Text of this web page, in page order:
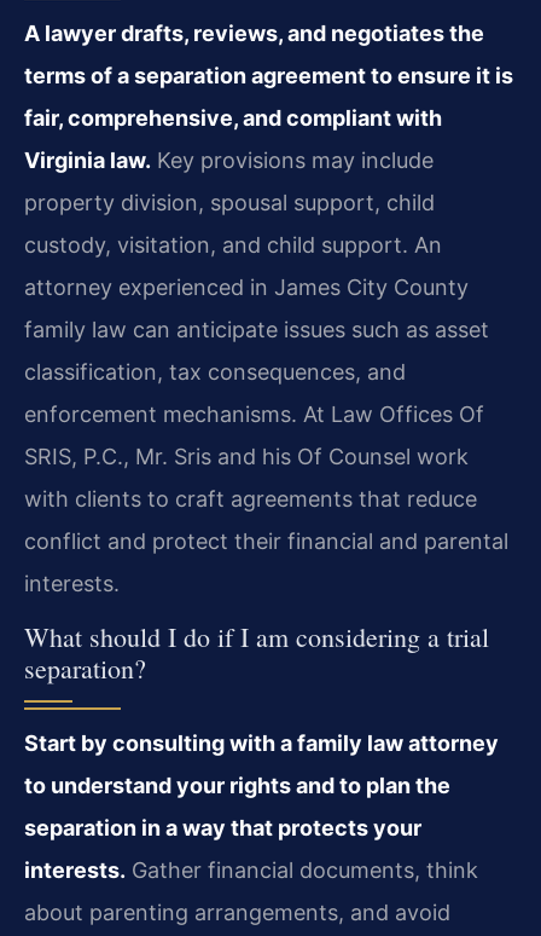
A lawyer drafts, reviews, and negotiates the
terms of a separation agreement to ensure it is
fair, comprehensive, and compliant with
Virginia law. Key provisions may include
property division, spousal support, child
custody, visitation, and child support. An
attorney experienced in James City County
family law can anticipate issues such as asset
classification, tax consequences, and
enforcement mechanisms. At Law Offices Of
SRIS, P.C., Mr. Sris and his Of Counsel work
with clients to craft agreements that reduce
conflict and protect their financial and parental
interests.
What should I do if I am considering a trial
separation?
Start by consulting with a family law attorney
to understand your rights and to plan the
separation in a way that protects your
interests. Gather financial documents, think
about parenting arrangements, and avoid